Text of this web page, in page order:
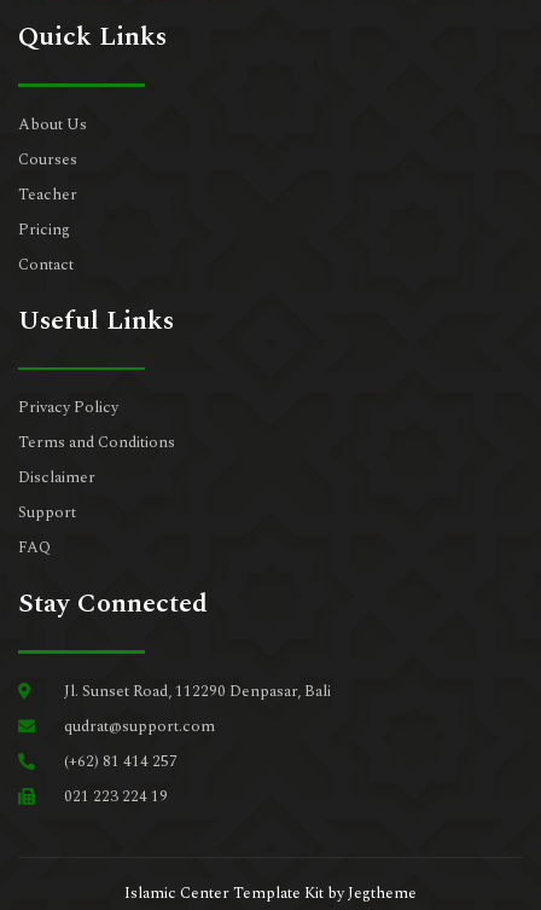
Quick Links
About Us
Courses
Teacher
Pricing
Contact
Useful Links
Privacy Policy
Terms and Conditions
Disclaimer
Support
FAQ
Stay Connected
Jl. Sunset Road, 112290 Denpasar, Bali
qudrat@support.com
(+62) 81 414 257
021 223 224 19
Islamic Center Template Kit by Jegtheme